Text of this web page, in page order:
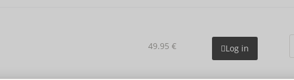
49.95 € Log in